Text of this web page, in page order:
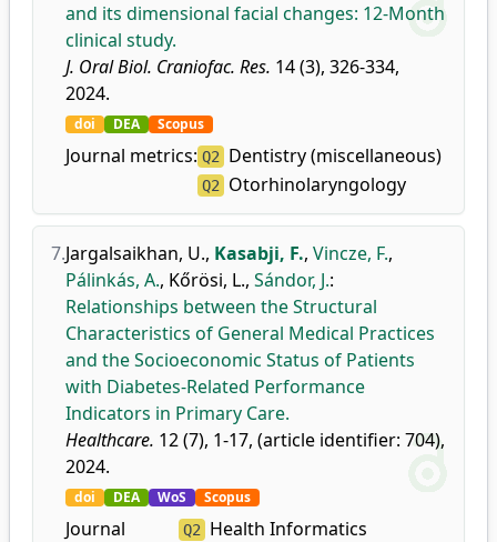
and its dimensional facial changes: 12-Month
clinical study.
J. Oral Biol. Craniofac. Res. 14 (3), 326-334,
2024.
doi DEA Scopus
Journal metrics: Q2 Dentistry (miscellaneous)
Q2 Otorhinolaryngology
7.Jargalsaikhan, U., Kasabji, F., Vincze, F.,
Pálinkás, A., Kőrösi, L., Sándor, J.:
Relationships between the Structural
Characteristics of General Medical Practices
and the Socioeconomic Status of Patients
with Diabetes-Related Performance
Indicators in Primary Care.
Healthcare. 12 (7), 1-17, (article identifier: 704),
2024.
doi DEA WoS Scopus
Journal
Q2 Health Informatics